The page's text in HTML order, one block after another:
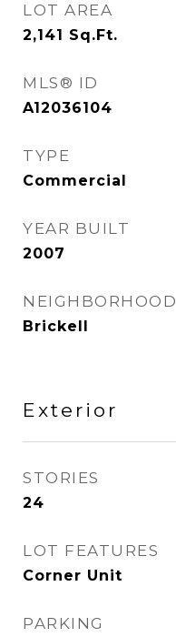
LOT AREA
2,141 Sq.Ft.
MLS® ID
A12036104
TYPE
Commercial
YEAR BUILT
2007
NEIGHBORHOOD
Brickell
Exterior
STORIES
24
LOT FEATURES
Corner Unit
PARKING